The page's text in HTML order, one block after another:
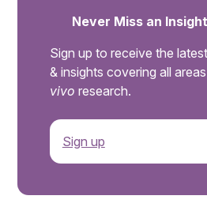
Never Miss an Insight
Sign up to receive the
& insights covering all
vivo research.
Sign up